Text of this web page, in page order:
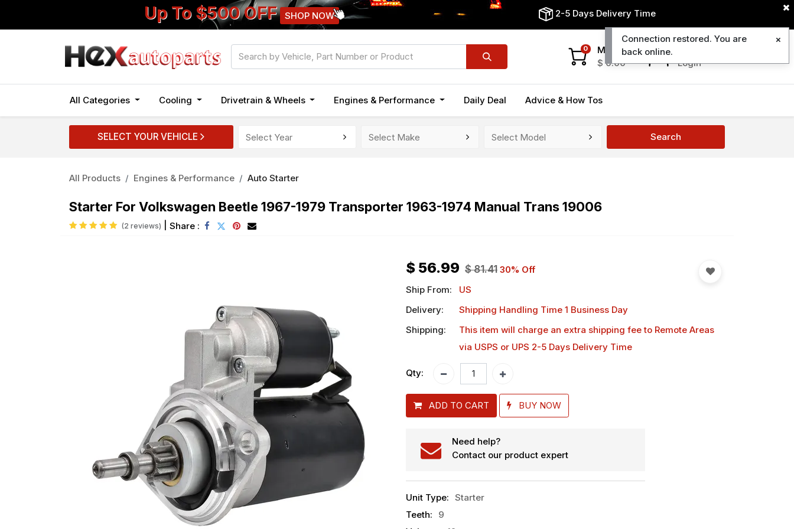
Up To $500 OFF SHOP NOW 2-5 Days Delivery Time
Login
0
My Cart
$0.00
All Categories Cooling Drivetrain & Wheels Engines & Performance Daily Deal Advice & How Tos
SELECT YOUR VEHICLE Search
All Products Engines & Performance Auto Starter
Starter For Volkswagen Beetle 1967-1979 Transporter 1963-1974 Manual Trans 19006
(2 reviews) Share :
$ 56.99 $81.41 30% Off
Ship From:
US
Delivery:
Shipping Handling Time 1 Business Day
Shipping:
This item will charge an extra shipping feeto Remote Areas
via USPS or UPS 2-5 Days Delivery Time
Qty:
ADD TO CART BUY NOW
Need help?
Contact our product expert
Unit Type: Starter
Teeth:
9
Connection restored. You are
back online.